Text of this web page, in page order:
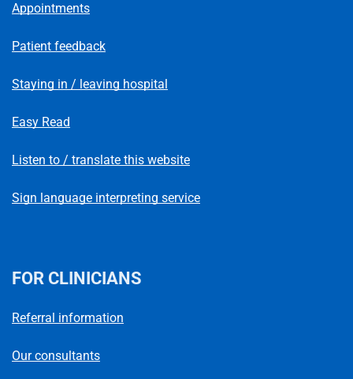
Appointments
Patient feedback
Staying in / leaving hospital
Easy Read
Listen to / translate this website
Sign language interpreting service
FOR CLINICIANS
Referral information
Our consultants